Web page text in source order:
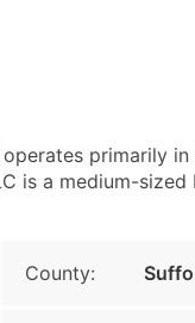
primarily
is a medium-
County: